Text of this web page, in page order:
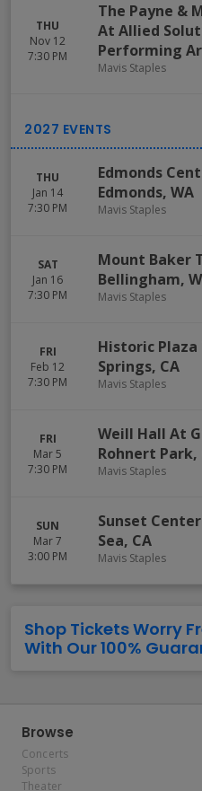
THU
Nov 12
7:30 PM
The Payne &
At Allied
Performing
Mavis Staples
THU
Jan 14
7:30 PM
Edmonds
Edmonds, WA
Mavis Staples
SAT
Jan 16
7:30 PM
Mount Baker
Bellingham,
Mavis Staples
FRI
Feb 12
7:30 PM
Historic
Springs, CA
Mavis Staples
FRI
Mar 5
7:30 PM
Weill Hall At
Rohnert Park,
Mavis Staples
SUN
Mar 7
3:00 PM
Sunset Center
Sea, CA
Mavis Staples
Shop Tickets Worry
With Our 100%
Browse
Concerts
Sports
Theater